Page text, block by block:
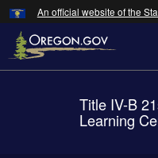
Skip
to
main
An official website of the
Title IV-B
Learning